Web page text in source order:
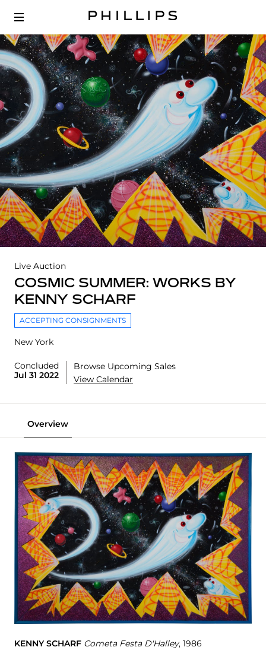
Live Auction
COSMIC SUMMER: WORKS BY
KENNY SCHARF
ACCEPTING CONSIGNMENTS
New York
Concluded
Jul 31 2022
Browse Upcoming Sales
View Calendar
Overview
KENNY SCHARF Cometa Festa D'Halley, 1986